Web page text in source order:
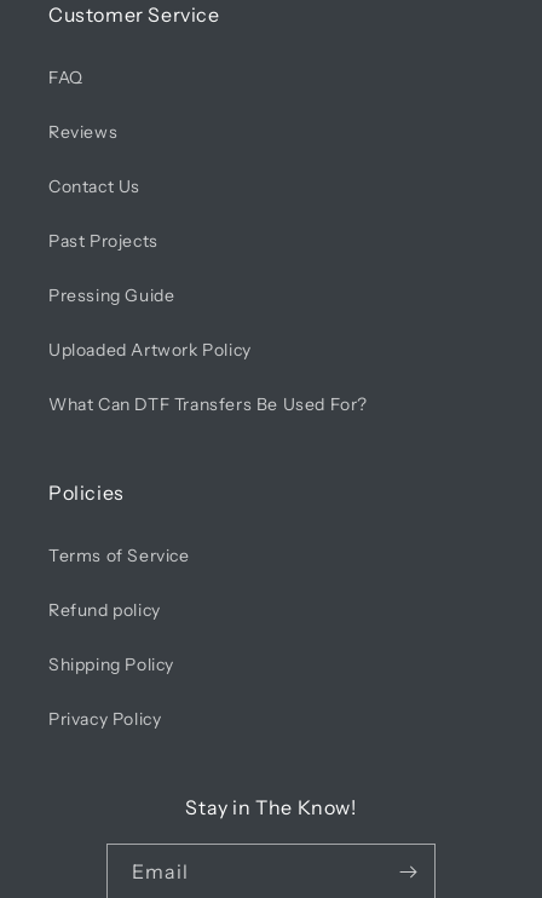
Customer Service
FAQ
Reviews
Contact Us
Past Projects
Pressing Guide
Uploaded Artwork Policy
What Can DTF Transfers Be Used For?
Policies
Terms of Service
Refund policy
Shipping Policy
Privacy Policy
Stay in The Know!
Email